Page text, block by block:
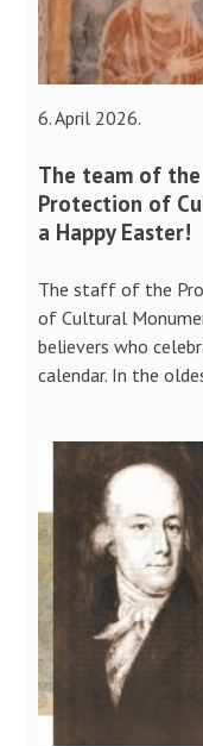
6. April 2026.
The team of
Protection of
a Happy Easter!
The staff of the
of Cultural
believers who
calendar. In the